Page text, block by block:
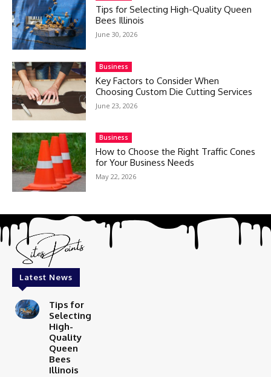
Tips for Selecting High-Quality Queen
Bees Illinois
June 30, 2026
Business
Key Factors to Consider When
Choosing Custom Die Cutting Services
June 23, 2026
Business
How to Choose the Right Traffic Cones
for Your Business Needs
May 22, 2026
Latest News
Tips for
Selecting
High-
Quality
Queen
Bees
Illinois